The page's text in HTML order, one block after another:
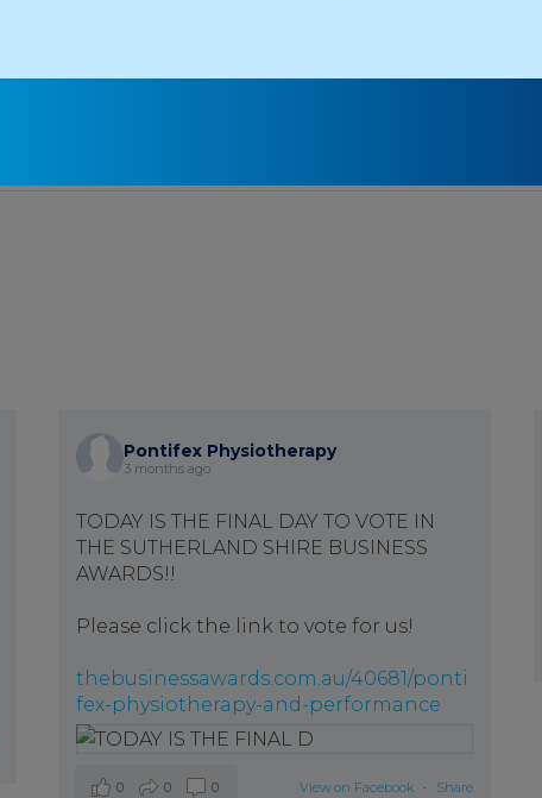
1 2 3 4
Pontifex Physiotherapy
3 months ago
TODAY IS THE FINAL DAY TO VOTE IN
THE SUTHERLAND SHIRE BUSINESS
AWARDS!!
Please click the link to vote for us!
thebusinessawards.com.au/40681/ponti
fex-physiotherapy-and-performance
View on Facebook · Share
0 0 0